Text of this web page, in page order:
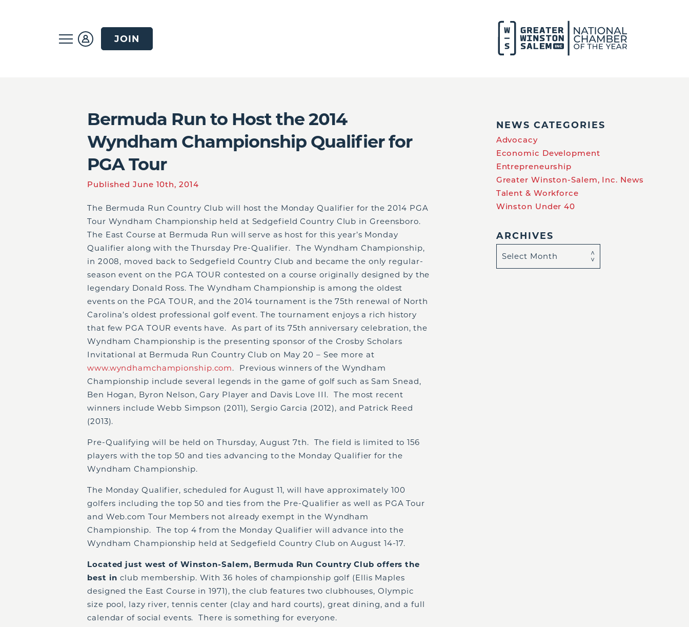
JOIN
Bermuda Run to Host the 2014
Wyndham Championship Qualifier for
PGA Tour
Published June 10th, 2014
The Bermuda Run Country Club will host the Monday Qualifier for the 2014 PGA
Tour Wyndham Championship held at Sedgefield Country Club in Greensboro.
The East Course at Bermuda Run will serve as host for this year’s Monday
Qualifier along with the Thursday Pre-Qualifier. The Wyndham Championship,
in 2008, moved back to Sedgefield Country Club and became the only regular-
season event on the PGA TOUR contested on a course originally designed by the
legendary Donald Ross. The Wyndham Championship is among the oldest
events on the PGA TOUR, and the 2014 tournament is the 75th renewal of North
Carolina’s oldest professional golf event. The tournament enjoys a rich history
that few PGA TOUR events have. As part of its 75th anniversary celebration, the
Wyndham Championship is the presenting sponsor of the Crosby Scholars
Invitational at Bermuda Run Country Club on May 20 – See more at
www.wyndhamchampionship.com. Previous winners of the Wyndham
Championship include several legends in the game of golf such as Sam Snead,
Ben Hogan, Byron Nelson, Gary Player and Davis Love III. The most recent
winners include Webb Simpson (2011), Sergio Garcia (2012), and Patrick Reed
(2013).
Pre-Qualifying will be held on Thursday, August 7th. The field is limited to 156
players with the top 50 and ties advancing to the Monday Qualifier for the
Wyndham Championship.
The Monday Qualifier, scheduled for August 11, will have approximately 100
golfers including the top 50 and ties from the Pre-Qualifier as well as PGA Tour
and Web.com Tour Members not already exempt in the Wyndham
Championship. The top 4 from the Monday Qualifier will advance into the
Wyndham Championship held at Sedgefield Country Club on August 14-17.
Located just west of Winston-Salem, Bermuda Run Country Club offers the
best inclub membership. With 36 holes of championship golf (Ellis Maples
designed the East Course in 1971), the club features two clubhouses, Olympic
size pool, lazy river, tennis center (clay and hard courts), great dining, and a full
calendar of social events. There is something for everyone.
NEWS CATEGORIES
Advocacy
Economic Development
Entrepreneurship
Greater Winston-Salem, Inc. News
Talent & Workforce
Winston Under 40
ARCHIVES